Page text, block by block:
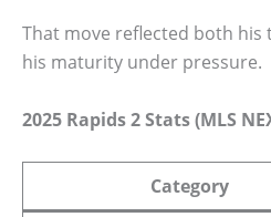
That move reflected both his
his maturity under pressure.
2025 Rapids 2 Stats (MLS
Category